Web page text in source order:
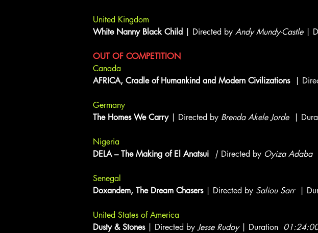
United Kingdom
White Nanny Black Child | Directed by Andy Mundy-Castle|
OUT OF COMPETITION
Canada
AFRICA, Cradle of Humankind and Modern Civilizations
|
Germany
The Homes We Carry| Directed by Brenda Akele Jorde|
Nigeria
DELA – The Making of El Anatsui
| Directed by Oyiza Adaba
Senegal
Doxandem, The Dream Chasers| Directed by Saliou Sarr|
United States of America
Dusty & Stones| Directed byJesse Rudoy| Duration